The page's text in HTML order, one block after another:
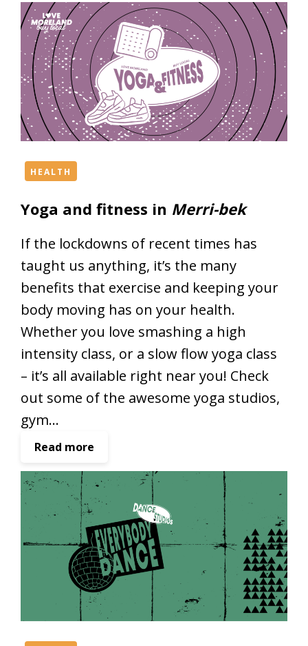
HEALTH
Yoga and fitness in Merri-bek
If the lockdowns of recent times has
taught us anything, it’s the many
benefits that exercise and keeping your
body moving has on your health.
Whether you love smashing a high
intensity class, or a slow flow yoga class
– it’s all available right near you! Check
out some of the awesome yoga studios,
gym…
Read more
o
g
a
n
d
f
i
t